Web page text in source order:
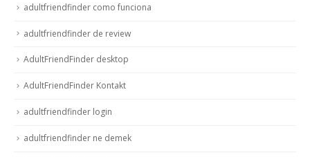
adultfriendfinder como funciona
adultfriendfinder de review
AdultFriendFinder desktop
AdultFriendFinder Kontakt
adultfriendfinder login
adultfriendfinder ne demek